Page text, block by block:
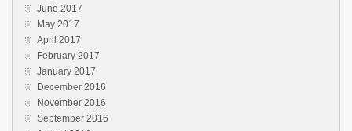
June 2017
May 2017
April 2017
February 2017
January 2017
December 2016
November 2016
September 2016